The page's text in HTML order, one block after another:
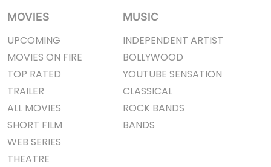
MOVIES
UPCOMING
MOVIES ON FIRE
TOP RATED
TRAILER
ALL MOVIES
SHORT FILM
WEB SERIES
THEATRE
MUSIC
INDEPENDENT ARTIST
BOLLYWOOD
YOUTUBE SENSATION
CLASSICAL
ROCK BANDS
BANDS